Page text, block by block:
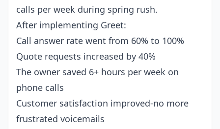
calls per week during spring rush.
After implementing Greet:
Call answer rate went from 60% to 100%
Quote requests increased by 40%
The owner saved 6+ hours per week on
phone calls
Customer satisfaction improved-no more
frustrated voicemails